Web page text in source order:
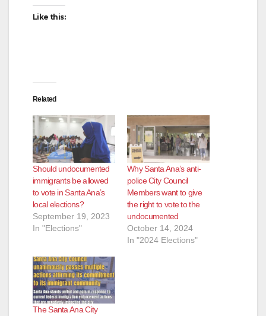
Like this:
Related
Should undocumented
immigrants be allowed
to vote in Santa Ana’s
local elections?
September 19, 2023
In "Elections"
Why Santa Ana’s anti-
police City Council
Members want to give
the right to vote to the
undocumented
October 14, 2024
In "2024 Elections"
The Santa Ana City